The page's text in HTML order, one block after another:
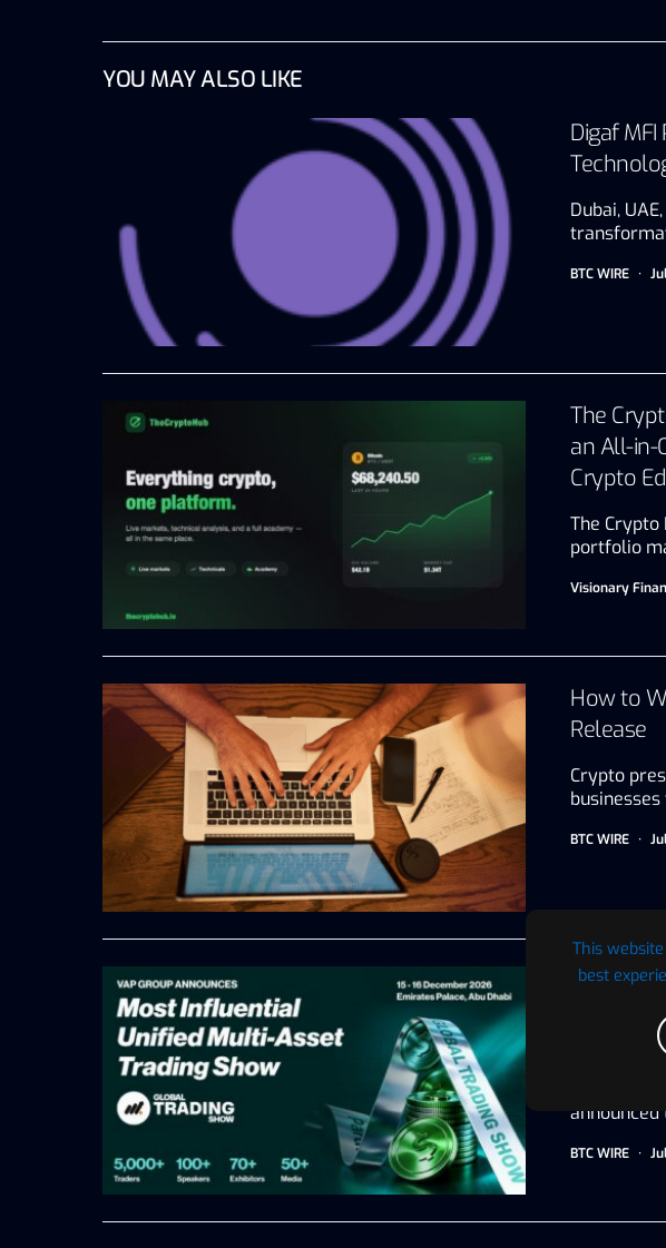
This
best
YOU MAY ALSO LIKE
Digaf
Dubai,
BTC WIRE
The
an All-in-
Crypto
The
portfolio
Visionary
How to
Release
Crypto
BTC WIRE
VAP
Show,
Asset
BTC WIRE